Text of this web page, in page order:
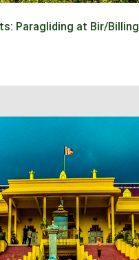
Paragliding at Bir/Billing